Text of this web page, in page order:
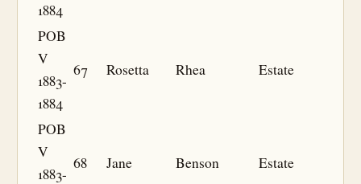
1884
POB
V
1883-
1884
67 Rosetta Rhea Estate
POB
V
1883-
68 Jane Benson Estate